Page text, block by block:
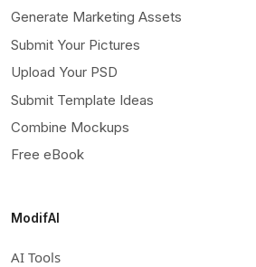
Generate Marketing Assets
Submit Your Pictures
Upload Your PSD
Submit Template Ideas
Combine Mockups
Free eBook
ModifAI
AI Tools